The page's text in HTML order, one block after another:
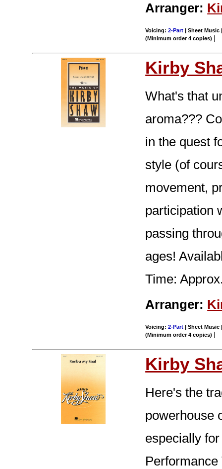
Arranger:
Voicing:2-Part | Sheet Music
(Minimum order 4 copies) |
Kirby
What's that
aroma???
in the quest
style (of
movement,
participation
passing
ages!
Time:
Arranger:
Voicing:2-Part | Sheet Music
(Minimum order 4 copies) |
Kirby
Here's the
powerhouse
especially